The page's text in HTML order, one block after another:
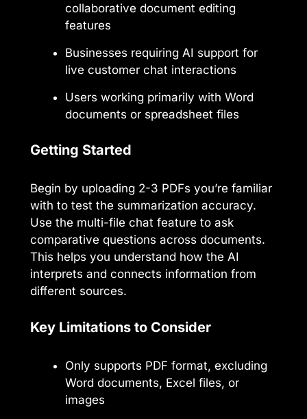
collaborative document editing
features
Businesses requiring AI support for
live customer chat interactions
Users working primarily with Word
documents or spreadsheet files
Getting Started
Begin by uploading 2-3 PDFs you’re familiar
with to test the summarization accuracy.
Use the multi-file chat feature to ask
comparative questions across documents.
This helps you understand how the AI
interprets and connects information from
different sources.
Key Limitations to Consider
Only supports PDF format, excluding
Word documents, Excel files, or
images